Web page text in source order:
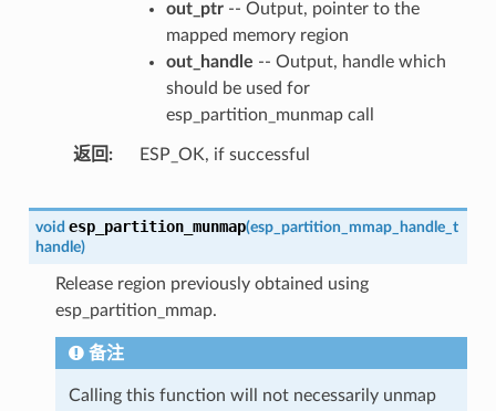
out_ptr-- Output, pointer to the
mapped memory region
out_handle -- Output, handle which
should be used for
esp_partition_munmap call
返回 ESP_OK, if successful
void esp_partition_munmap(esp_partition_mmap_handle_t
handle)
Release region previously obtained using
esp_partition_mmap.
备注
Calling this function will not necessarily unmap